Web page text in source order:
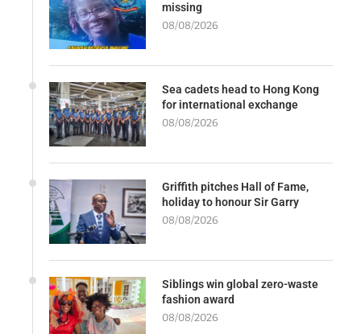
missing
08/08/2026
Sea cadets head to Hong Kong
for international exchange
08/08/2026
Griffith pitches Hall of Fame,
holiday to honour Sir Garry
08/08/2026
Siblings win global zero-waste
fashion award
08/08/2026